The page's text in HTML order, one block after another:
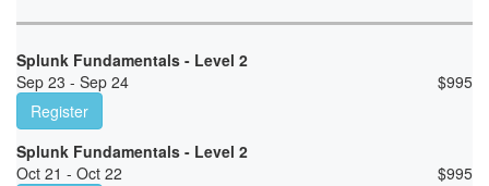
Splunk Fundamentals - Level 2
Sep 23 - Sep 24
$995
Register
Splunk Fundamentals - Level 2
Oct 21 - Oct 22
$995